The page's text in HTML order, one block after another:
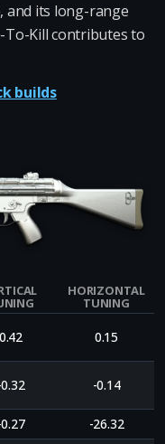
and its long-range
To-Kill contributes to
builds
HORIZONTAL
TUNING
0.42 0.15
-0.14
-26.32